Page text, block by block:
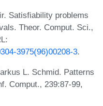
Satisfiability problems
Theor. Comput. Sci.,
3975(96)00208-3.
L. Schmid. Patterns
Comput., 239:87-99,